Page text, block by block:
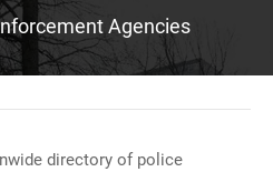
Agencies
directory of police